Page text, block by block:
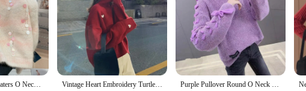
Fashion Sweet Sweaters O Neck Long Sleeve Heavy Sequined Argyle Short Pullovers Casual Loose All Match Elegant Women's Clothing Vintage Heart Embroidery Turtleneck Sweaters Women Winter Korean Red Knitted Pullover Female Tops Thick Warm Casual Loose Jumper Purple Pullover Round O Neck Ladies Sweaters Knitted Top for Women In Promotion Korean Fashion Style Autumn Winter 2024 Clothes